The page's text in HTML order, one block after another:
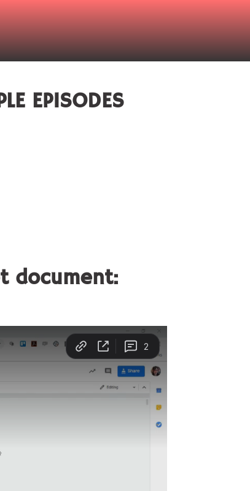
EPISODES
document: